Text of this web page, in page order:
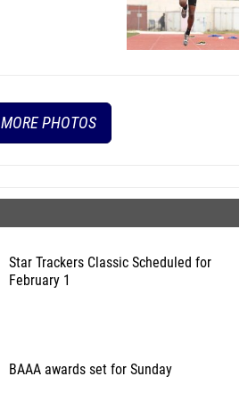
MORE PHOTOS
Star Trackers Classic Scheduled for
February 1
BAAA awards set for Sunday